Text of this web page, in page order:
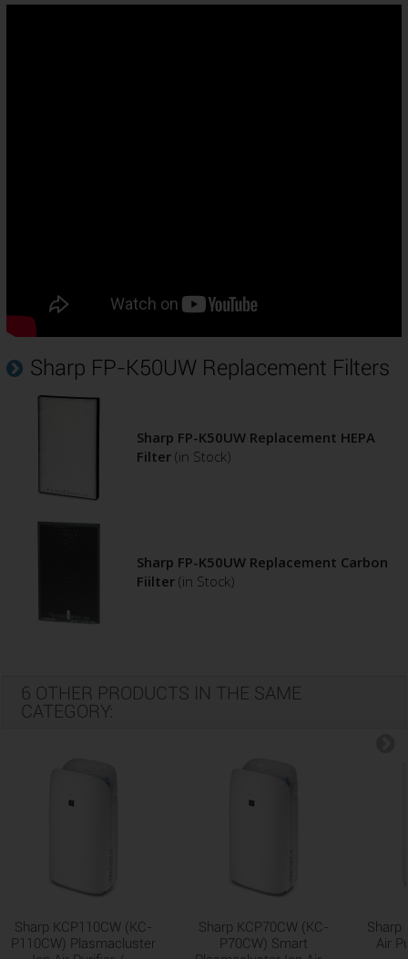
Sharp FP-K50UW Replacement Filters
Sharp FP-K50UW Replacement HEPA
Filter (in Stock)
Sharp FP-K50UW Replacement Carbon
Fiilter (in Stock)
6 OTHER PRODUCTS IN THE SAME
CATEGORY:
Sharp KCP110CW (KC-
P110CW) Plasmacluster
Sharp KCP70CW (KC-
P70CW) Smart
Sharp
Air